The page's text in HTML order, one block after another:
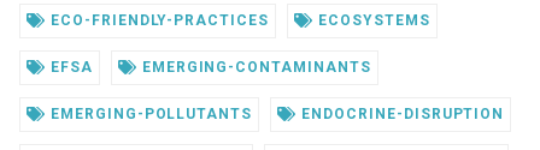
ECO-FRIENDLY-PRACTICES ECOSYSTEMS
EFSA EMERGING-CONTAMINANTS
EMERGING-POLLUTANTS ENDOCRINE-DISRUPTION